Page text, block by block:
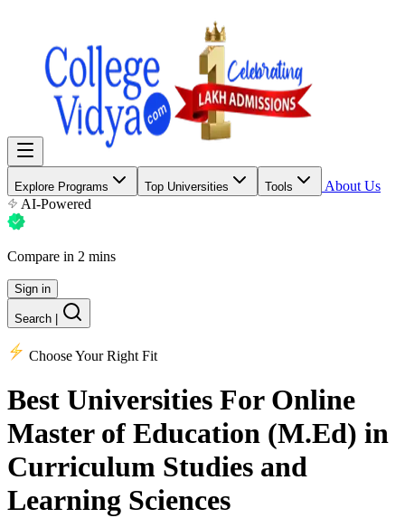
Explore Programs Top Universities Tools
About Us
AI-Powered
Compare in 2 mins
Sign in
Search
Choose Your Right Fit
Best Universities For Online
Master of Education (M.Ed) in
Curriculum Studies and
Learning Sciences